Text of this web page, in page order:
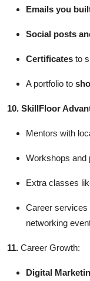
Emails you
Social posts
Certificates to
A portfolio to
10. SkillFloor
Mentors with
Workshops and
Extra classes
Career services
networking
11. Career Growth:
Digital